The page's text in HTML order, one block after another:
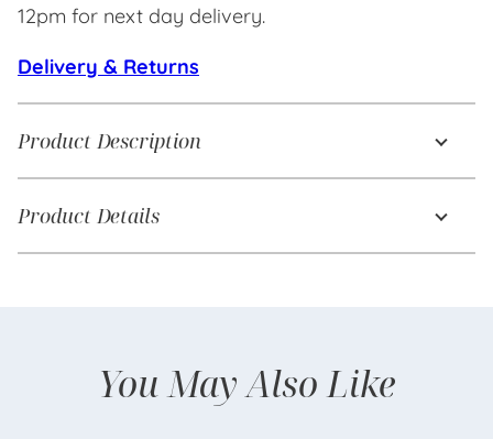
12pm for next day delivery.
Delivery & Returns
Product Description
Product Details
You May Also Like